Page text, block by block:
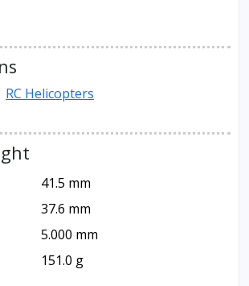
RC Helicopters
41.5 mm
37.6 mm
5.000 mm
151.0 g